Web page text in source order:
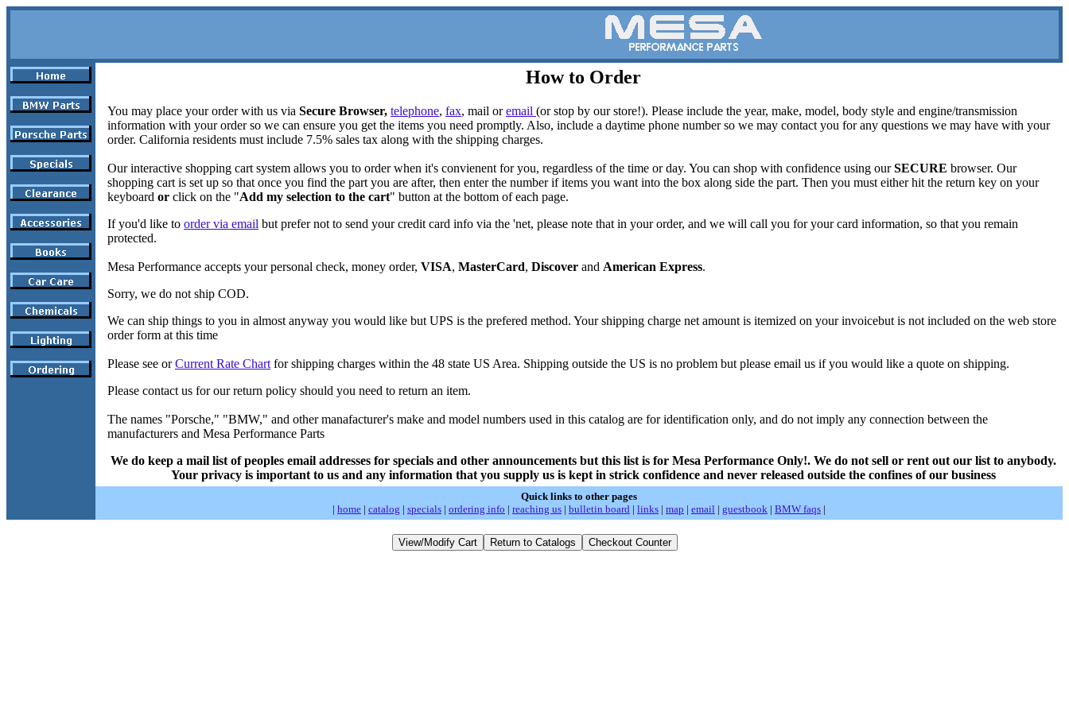
How to Order
You may place your order with us via Secure Browser, telephone, fax, mail oremail (or stop by our store!). Please include the year, make, model, body style and engine/transmission
information with your order so we can ensure you get the items you need promptly. Also, include a daytime phone number so we may contact you for any questions we may have with your
order. California residents must include 7.5% sales tax along with the shipping charges.
Our interactive shopping cart system allows you to order when it's convienent for you, regardless of the time or day. You can shop with confidence using ourSECURE browser. Our
shopping cart is set up so that once you find the part you are after, then enter the number if items you want into the box along side the part. Then you must either hit the return key on your
keyboard or click on the "Add my selection to the cart" button at the bottom of each page.
If you'd like to order via email but prefer not to send your credit card info via the 'net, please note that in your order, and we will call you for your card information, so that you remain
protected.
Mesa Performance accepts your personal check, money order, VISA, MasterCard, Discover and American Express.
Sorry, we do not ship COD.
We can ship things to you in almost anyway you would like but UPS is the prefered method. Your shipping charge net amount is itemized on your invoicebut is not included on the web store
order form at this time
Please see orCurrent Rate Chart for shipping charges within the 48 state US Area. Shipping outside the US is no problem but please email us if you would like a quote on shipping.
Please contact us for our return policy should you need to return an item.
The names "Porsche," "BMW," and other manafacturer's make and model numbers used in this catalog are for identification only, and do not imply any connection between the
manufacturers and Mesa Performance Parts
We do keep a mail list of peoples email addresses for specials and other announcements but this list is for Mesa Performance Only!. We do not sell or rent out our list to anybody.
Your privacy is important to us and any information that you supply us is kept in strick confidence and never released outside the confines of our business
Quick links to other pages
| home | catalog | specials | ordering info | reaching us | bulletin board | links | map | email | guestbook | BMW faqs |